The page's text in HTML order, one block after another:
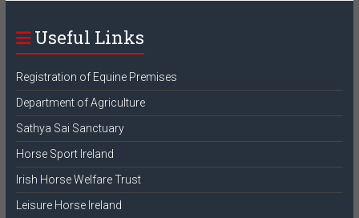
Useful Links
Registration of Equine Premises
Department of Agriculture
Sathya Sai Sanctuary
Horse Sport Ireland
Irish Horse Welfare Trust
Leisure Horse Ireland